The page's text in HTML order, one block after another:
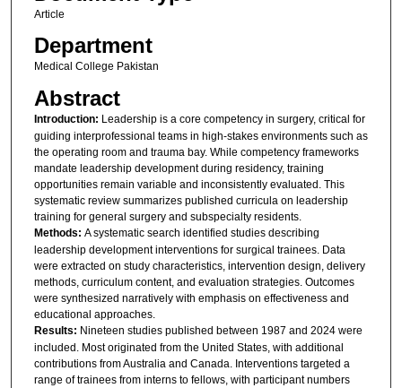
Article
Department
Medical College Pakistan
Abstract
Introduction: Leadership is a core competency in surgery, critical for
guiding interprofessional teams in high-stakes environments such as
the operating room and trauma bay. While competency frameworks
mandate leadership development during residency, training
opportunities remain variable and inconsistently evaluated. This
systematic review summarizes published curricula on leadership
training for general surgery and subspecialty residents.
Methods: A systematic search identified studies describing
leadership development interventions for surgical trainees. Data
were extracted on study characteristics, intervention design, delivery
methods, curriculum content, and evaluation strategies. Outcomes
were synthesized narratively with emphasis on effectiveness and
educational approaches.
Results: Nineteen studies published between 1987 and 2024 were
included. Most originated from the United States, with additional
contributions from Australia and Canada. Interventions targeted a
range of trainees from interns to fellows, with participant numbers